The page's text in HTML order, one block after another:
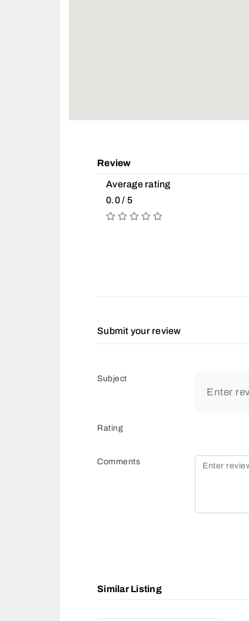
Review
Average rating
0.0 / 5
Submit your review
Subject
Rating
Comments
Similar Listing